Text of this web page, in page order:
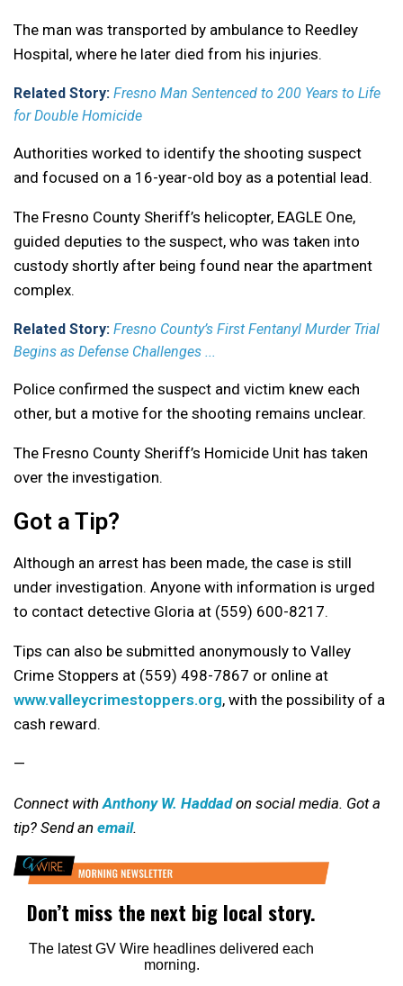
The man was transported by ambulance to Reedley
Hospital, where he later died from his injuries.
Related Story: Fresno Man Sentenced to 200 Years to Life
for Double Homicide
Authorities worked to identify the shooting suspect
and focused on a 16-year-old boy as a potential lead.
The Fresno County Sheriff’s helicopter, EAGLE One,
guided deputies to the suspect, who was taken into
custody shortly after being found near the apartment
complex.
Related Story: Fresno County’s First Fentanyl Murder Trial
Begins as Defense Challenges ...
Police confirmed the suspect and victim knew each
other, but a motive for the shooting remains unclear.
The Fresno County Sheriff’s Homicide Unit has taken
over the investigation.
Got a Tip?
Although an arrest has been made, the case is still
under investigation. Anyone with information is urged
to contact detective Gloria at (559) 600-8217.
Tips can also be submitted anonymously to Valley
Crime Stoppers at (559) 498-7867 or online at
www.valleycrimestoppers.org, with the possibility of a
cash reward.
—
Connect with Anthony W. Haddadon social media. Got a
tip? Send an email.